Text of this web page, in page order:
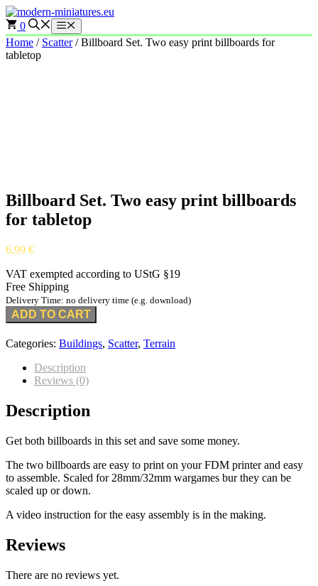
Skip
to
content
0 Menu
Home / Scatter/ Billboard Set. Two easy print billboards for
tabletop
Billboard Set. Two easy print billboards
for tabletop
6,99 €
VAT exempted according to UStG §19
Free Shipping
Delivery Time: no delivery time (e.g. download)
ADD TO CART
Categories: Buildings, Scatter, Terrain
Description
Reviews (0)
Description
Get both billboards in this set and save some money.
The two billboards are easy to print on your FDM printer and easy
to assemble. Scaled for 28mm/32mm wargames bur they can be
scaled up or down.
A video instruction for the easy assembly is in the making.
Reviews
There are no reviews yet.